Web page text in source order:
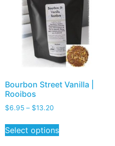
Bourbon Street Vanilla |
Rooibos
$6.95 – $13.20
Select options